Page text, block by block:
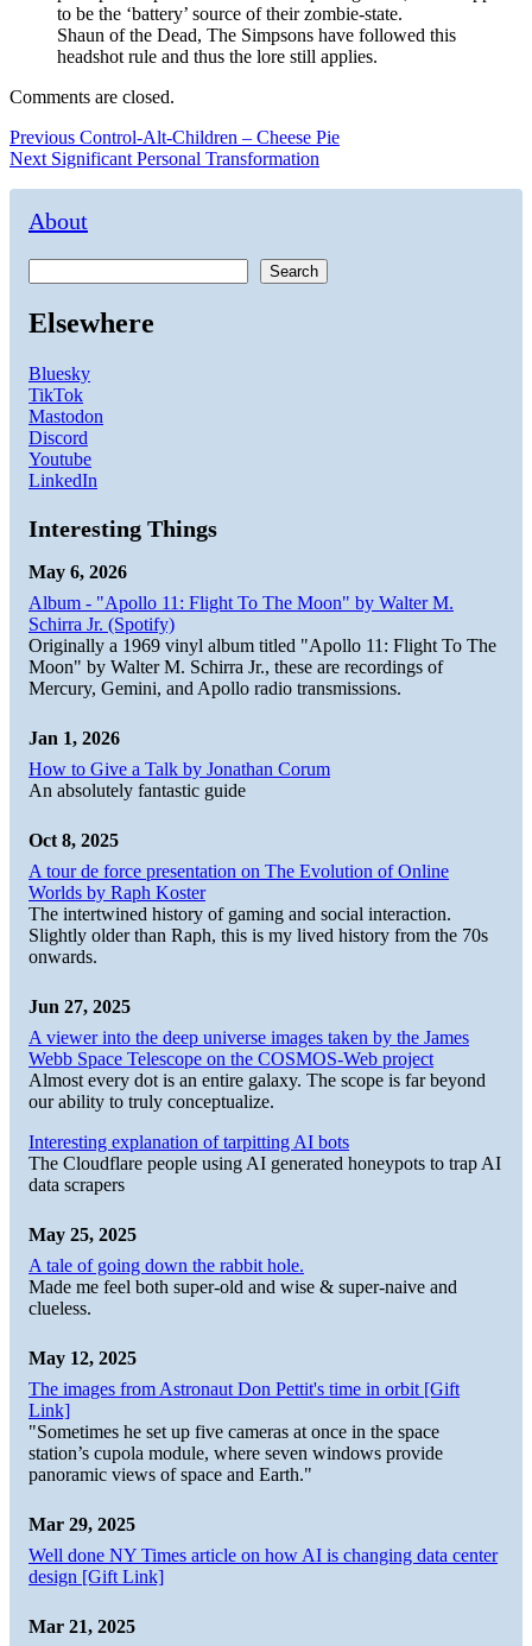
to be the ‘battery’ source of their zombie-state.
Shaun of the Dead, The Simpsons have followed this
headshot rule and thus the lore still applies.
Comments are closed.
Post
navigation
Previous Previous
post:
Control-Alt-Children – Cheese Pie
Next Next
Significant Personal Transformation
About
Search
Elsewhere
Bluesky
TikTok
Mastodon
Discord
Youtube
LinkedIn
Interesting Things
May 6, 2026
Album - "Apollo 11: Flight To The Moon" by Walter M.
Schirra Jr. (Spotify)
Originally a 1969 vinyl album titled "Apollo 11: Flight To The
Moon" by Walter M. Schirra Jr., these are recordings of
Mercury, Gemini, and Apollo radio transmissions.
Jan 1, 2026
How to Give a Talk by Jonathan Corum
An absolutely fantastic guide
Oct 8, 2025
A tour de force presentation on The Evolution of Online
Worlds by Raph Koster
The intertwined history of gaming and social interaction.
Slightly older than Raph, this is my lived history from the 70s
onwards.
Jun 27, 2025
A viewer into the deep universe images taken by the James
Webb Space Telescope on the COSMOS-Web project
Almost every dot is an entire galaxy. The scope is far beyond
our ability to truly conceptualize.
Interesting explanation of tarpitting AI bots
The Cloudflare people using AI generated honeypots to trap AI
data scrapers
May 25, 2025
A tale of going down the rabbit hole.
Made me feel both super-old and wise & super-naive and
clueless.
May 12, 2025
The images from Astronaut Don Pettit's time in orbit [Gift
Link]
"Sometimes he set up five cameras at once in the space
station’s cupola module, where seven windows provide
panoramic views of space and Earth."
Mar 29, 2025
Well done NY Times article on how AI is changing data center
design [Gift Link]
Mar 21, 2025